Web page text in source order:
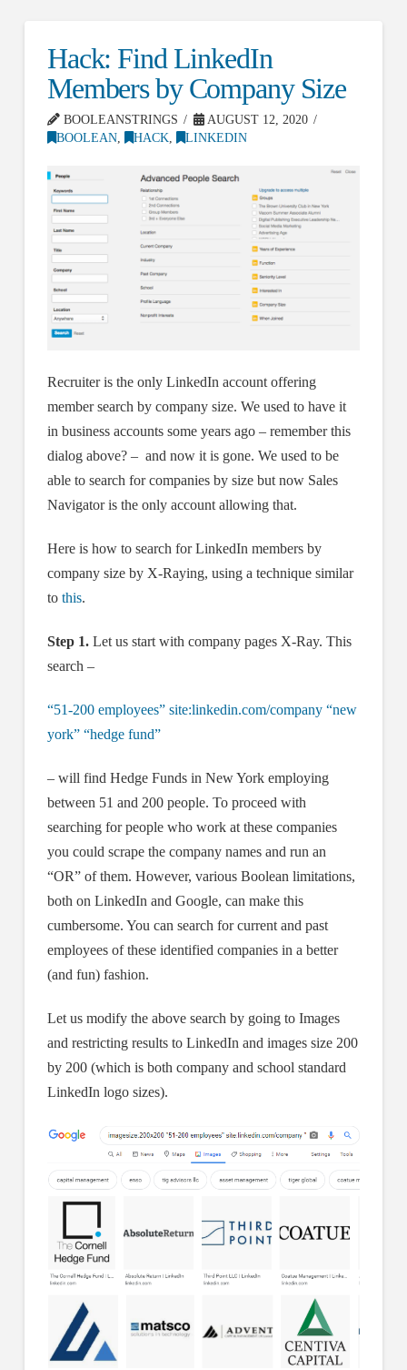
Hack: Find LinkedIn
Members by Company Size
BOOLEANSTRINGS
AUGUST 12, 2020
BOOLEAN, HACK, LINKEDIN
Recruiter is the only LinkedIn account offering
member search by company size. We used to have it
in business accounts some years ago – remember this
dialog above? – and now it is gone. We used to be
able to search for companies by size but now Sales
Navigator is the only account allowing that.
Here is how to search for LinkedIn members by
company size by X-Raying, using a technique similar
to this.
Step 1.Let us start with company pages X-Ray. This
search –
“51-200 employees” site:linkedin.com/company “new
york” “hedge fund”
– will find Hedge Funds in New York employing
between 51 and 200 people. To proceed with
searching for people who work at these companies
you could scrape the company names and run an
“OR” of them. However, various Boolean limitations,
both on LinkedIn and Google, can make this
cumbersome. You can search for current and past
employees of these identified companies in a better
(and fun) fashion.
Let us modify the above search by going to Images
and restricting results to LinkedIn and images size 200
by 200 (which is both company and school standard
LinkedIn logo sizes).